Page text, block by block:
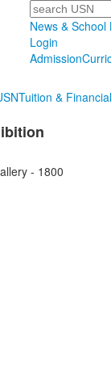
Search
News & School
Login
Admission
Tuition &
- 1800